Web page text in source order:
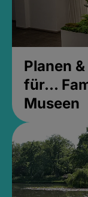
Planen
für...
Museen